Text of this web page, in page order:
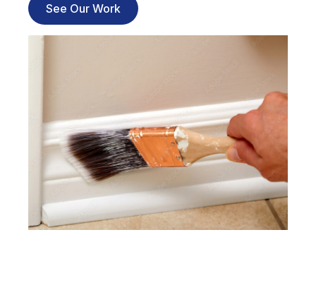
See Our Work